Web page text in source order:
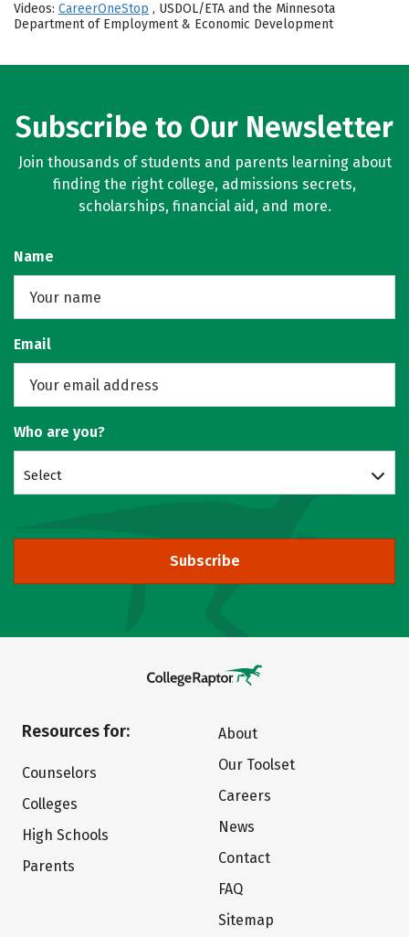
Videos: CareerOneStop , USDOL/ETA and the Minnesota
Department of Employment & Economic Development
Subscribe to Our Newsletter
Join thousands of students and parents learning about
finding the right college, admissions secrets,
scholarships, financial aid, and more.
Name
Email
Who are you?
Select
Subscribe
Resources for:
Counselors
Colleges
High Schools
Parents
About
Our Toolset
Careers
News
Contact
FAQ
Sitemap